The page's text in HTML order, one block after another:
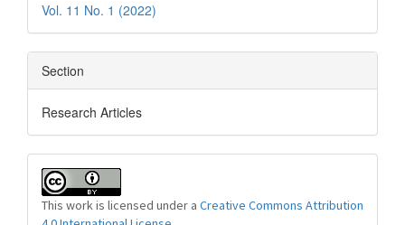
Vol. 11 No. 1 (2022)
Section
Research Articles
This work is licensed under a Creative Commons Attribution